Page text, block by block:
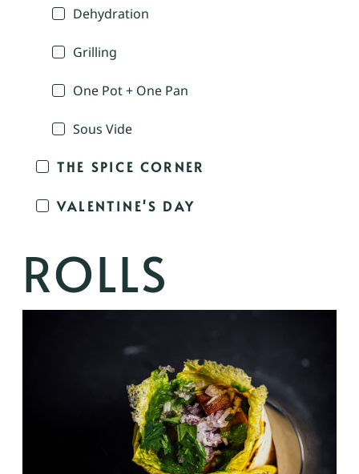
Dehydration
Grilling
One Pot + One Pan
Sous Vide
THE SPICE CORNER
VALENTINE'S DAY
ROLLS